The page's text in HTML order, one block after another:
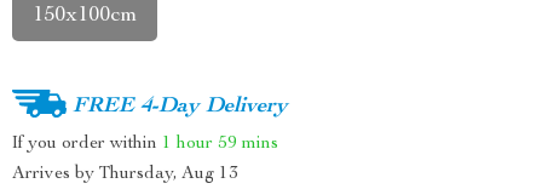
150x100cm
FREE 4-Day Delivery
If you order within 1 hour 59 mins
Arrives by Thursday, Aug 13